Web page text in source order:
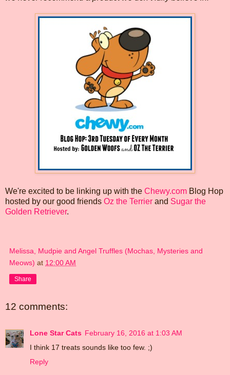
We're excited to be linking up with the Chewy.com Blog Hop
hosted by our good friends Oz the Terrier and Sugar the
Golden Retriever.
Melissa, Mudpie and Angel Truffles (Mochas, Mysteries and
Meows) at 12:00 AM
Share
12 comments:
Lone Star Cats February 16, 2016 at 1:03 AM
I think 17 treats sounds like too few. ;)
Reply